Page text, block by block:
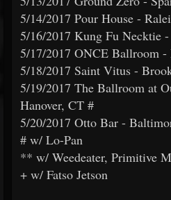
5/14/2017 Pour House -
5/16/2017 Kung Fu Necktie
5/17/2017 ONCE Ballroom
5/18/2017 Saint Vitus -
5/19/2017 The Ballroom at
Hanover, CT #
5/20/2017 Otto Bar -
# w/ Lo-Pan
** w/ Weedeater, Primitive
+ w/ Fatso Jetson